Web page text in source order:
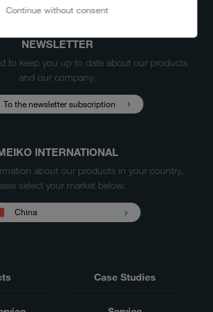
Continue without consent
NEWSLETTER
to keep you up to date about our products
and our company.
To the newsletter subscription
INTERNATIONAL
about our products in your country,
select your market below.
China
Case Studies